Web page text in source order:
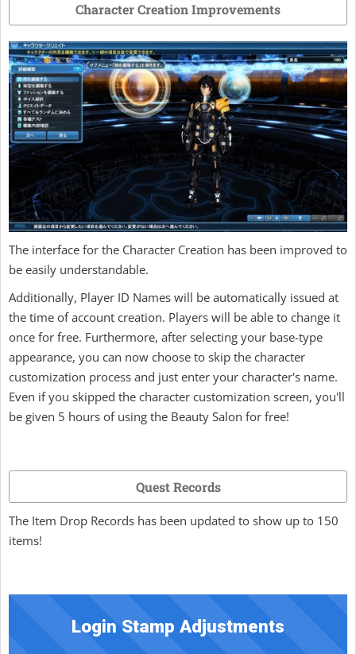
Character Creation Improvements
The interface for the Character Creation has been improved to
be easily understandable.
Additionally, Player ID Names will be automatically issued at
the time of account creation. Players will be able to change it
once for free. Furthermore, after selecting your base-type
appearance, you can now choose to skip the character
customization process and just enter your character's name.
Even if you skipped the character customization screen, you'll
be given 5 hours of using the Beauty Salon for free!
Quest Records
The Item Drop Records has been updated to show up to 150
items!
Login Stamp Adjustments